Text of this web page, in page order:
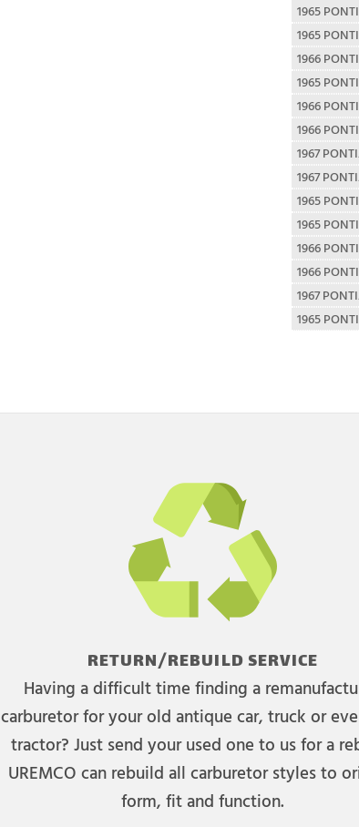
1965
1965
1966
1965
1966
1966
1967
1967
1965
1965
1966
1966
1967
1965
RETURN/REBUILD SERVICE
Having a difficult time finding a
carburetor for your old antique car, truck or
tractor? Just send your used one to us for a
UREMCO can rebuild all carburetor styles to
form, fit and function.